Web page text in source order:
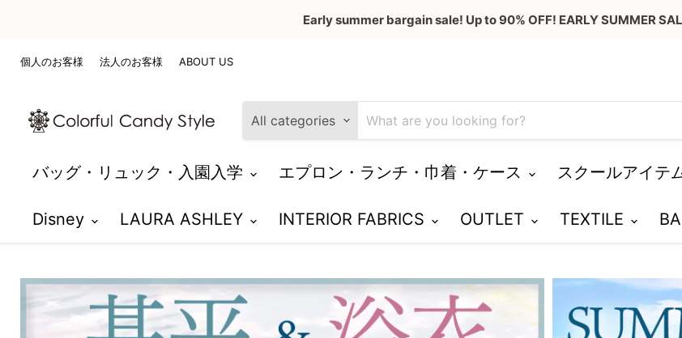
Early summer bargain sale! Up to 90% OFF! EARLY SUMMER
個人のお客様 法人のお客様 ABOUT US
All categories
バッグ・リュック・入園入学 エプロン・ランチ・巾着・ケース スクールアイテ
Disney LAURA ASHLEY INTERIOR FABRICS OUTLET TEXTILE